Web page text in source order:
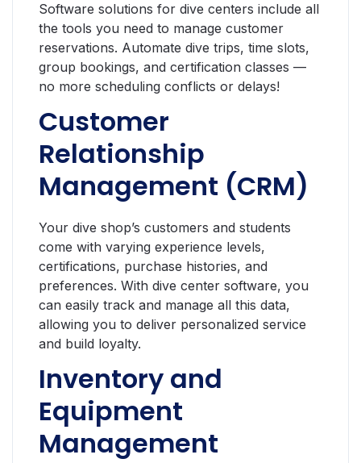
Software solutions for dive centers include all
the tools you need to manage customer
reservations. Automate dive trips, time slots,
group bookings, and certification classes —
no more scheduling conflicts or delays!
Customer
Relationship
Management (CRM)
Your dive shop’s customers and students
come with varying experience levels,
certifications, purchase histories, and
preferences. With dive center software, you
can easily track and manage all this data,
allowing you to deliver personalized service
and build loyalty.
Inventory and
Equipment
Management